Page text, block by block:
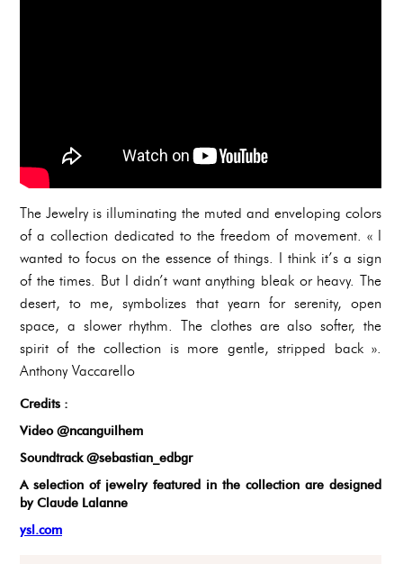
The Jewelry is illuminating the muted and enveloping colors
of a collection dedicated to the freedom of movement. « I
wanted to focus on the essence of things. I think it’s a sign
of the times. But I didn’t want anything bleak or heavy. The
desert, to me, symbolizes that yearn for serenity, open
space, a slower rhythm. The clothes are also softer, the
spirit of the collection is more gentle, stripped back ».
Anthony Vaccarello
Credits :
Video @ncanguilhem
Soundtrack @sebastian_edbgr
A selection of jewelry featured in the collection are designed
by Claude Lalanne
ysl.com